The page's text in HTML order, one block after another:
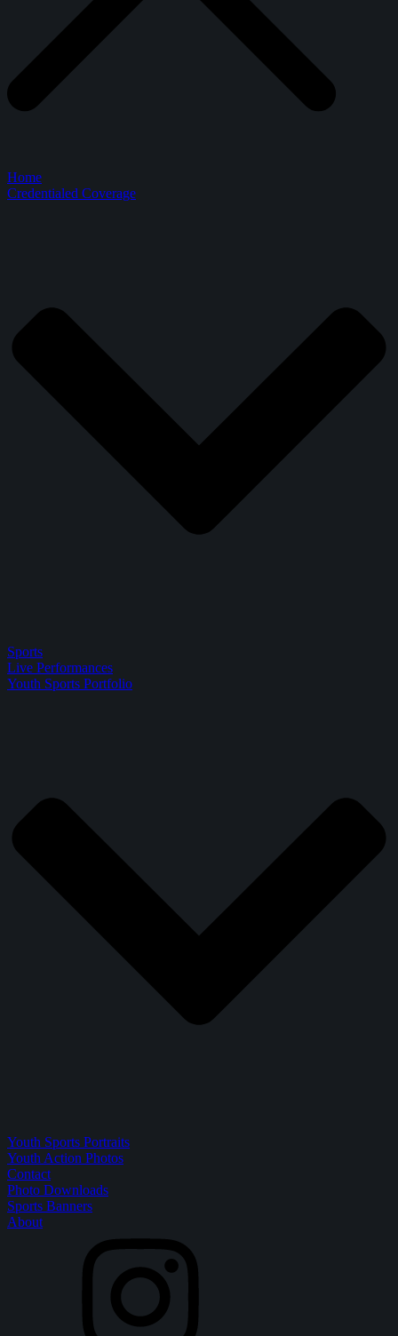
Home
Credentialed Coverage
Sports
Live Performances
Youth Sports Portfolio
Youth Sports Portraits
Youth Action Photos
Contact
Photo Downloads
Sports Banners
About